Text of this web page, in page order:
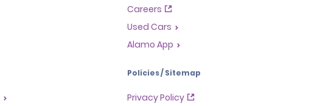
Careers
Used Cars
Alamo App
Policies / Sitemap
Privacy Policy